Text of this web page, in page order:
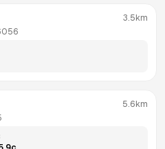
3.5km
5.6km